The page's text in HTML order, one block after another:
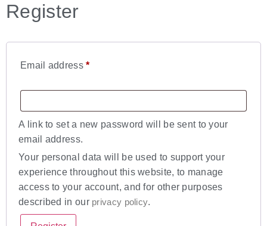
Register
Email address*
A link to set a new password will be sent to your
email address.
Your personal data will be used to support your
experience throughout this website, to manage
access to your account, and for other purposes
described in our privacy policy.